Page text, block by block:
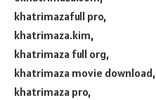
khatrimazafull pro,
khatrimaza.kim,
khatrimaza full org,
khatrimaza movie download,
khatrimaza pro,